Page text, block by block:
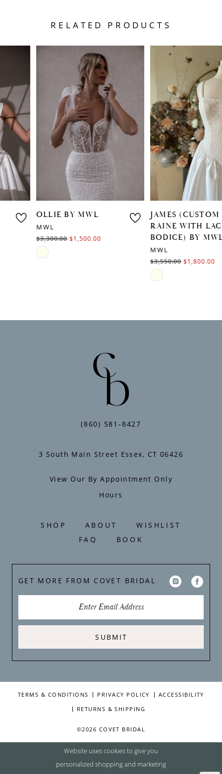
RELATED PRODUCTS
Carousel
end
AUTOPLAY
SLIDE
SLIDE
2
3
OLLIE BY MWL
$1,500.00
JAMES (CUSTOM
RAINE WITH LACE
BODICE) BY MWL
$1,800.00
#2084b2b3f5
end
(860) 581‑8427
3 South Main Street Essex, CT 06426
View Our By Appointment Only
Hours
SHOP ABOUT
WISHLIST
FAQ
BOOK
GET MORE FROM COVET BRIDAL
SUBMIT
TERMS & CONDITIONS PRIVACY POLICY ACCESSIBILITY
RETURNS & SHIPPING
©2026 COVET BRIDAL
Website uses cookies to give you
personalized shopping and marketing